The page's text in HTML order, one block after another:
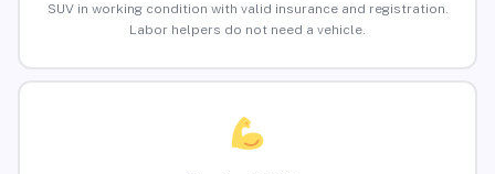
SUV in working condition with valid insurance and registration.
Labor helpers do not need a vehicle.